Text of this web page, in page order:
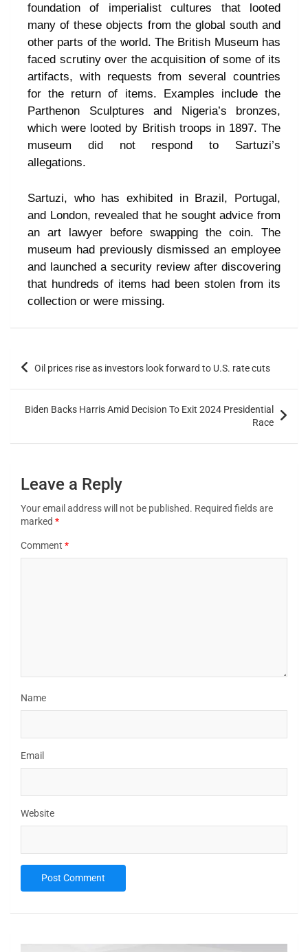
foundation of imperialist cultures that looted
many of these objects from the global south and
other parts of the world. The British Museum has
faced scrutiny over the acquisition of some of its
artifacts, with requests from several countries
for the return of items. Examples include the
Parthenon Sculptures and Nigeria’s bronzes,
which were looted by British troops in 1897. The
museum did not respond to Sartuzi’s
allegations.
Sartuzi, who has exhibited in Brazil, Portugal,
and London, revealed that he sought advice from
an art lawyer before swapping the coin. The
museum had previously dismissed an employee
and launched a security review after discovering
that hundreds of items had been stolen from its
collection or were missing.
Oil prices rise as investors look forward to U.S. rate cuts
Biden Backs Harris Amid Decision To Exit 2024 Presidential
Race
Leave a Reply
Your email address will not be published. Required fields are
marked *
Comment *
Name
Email
Website